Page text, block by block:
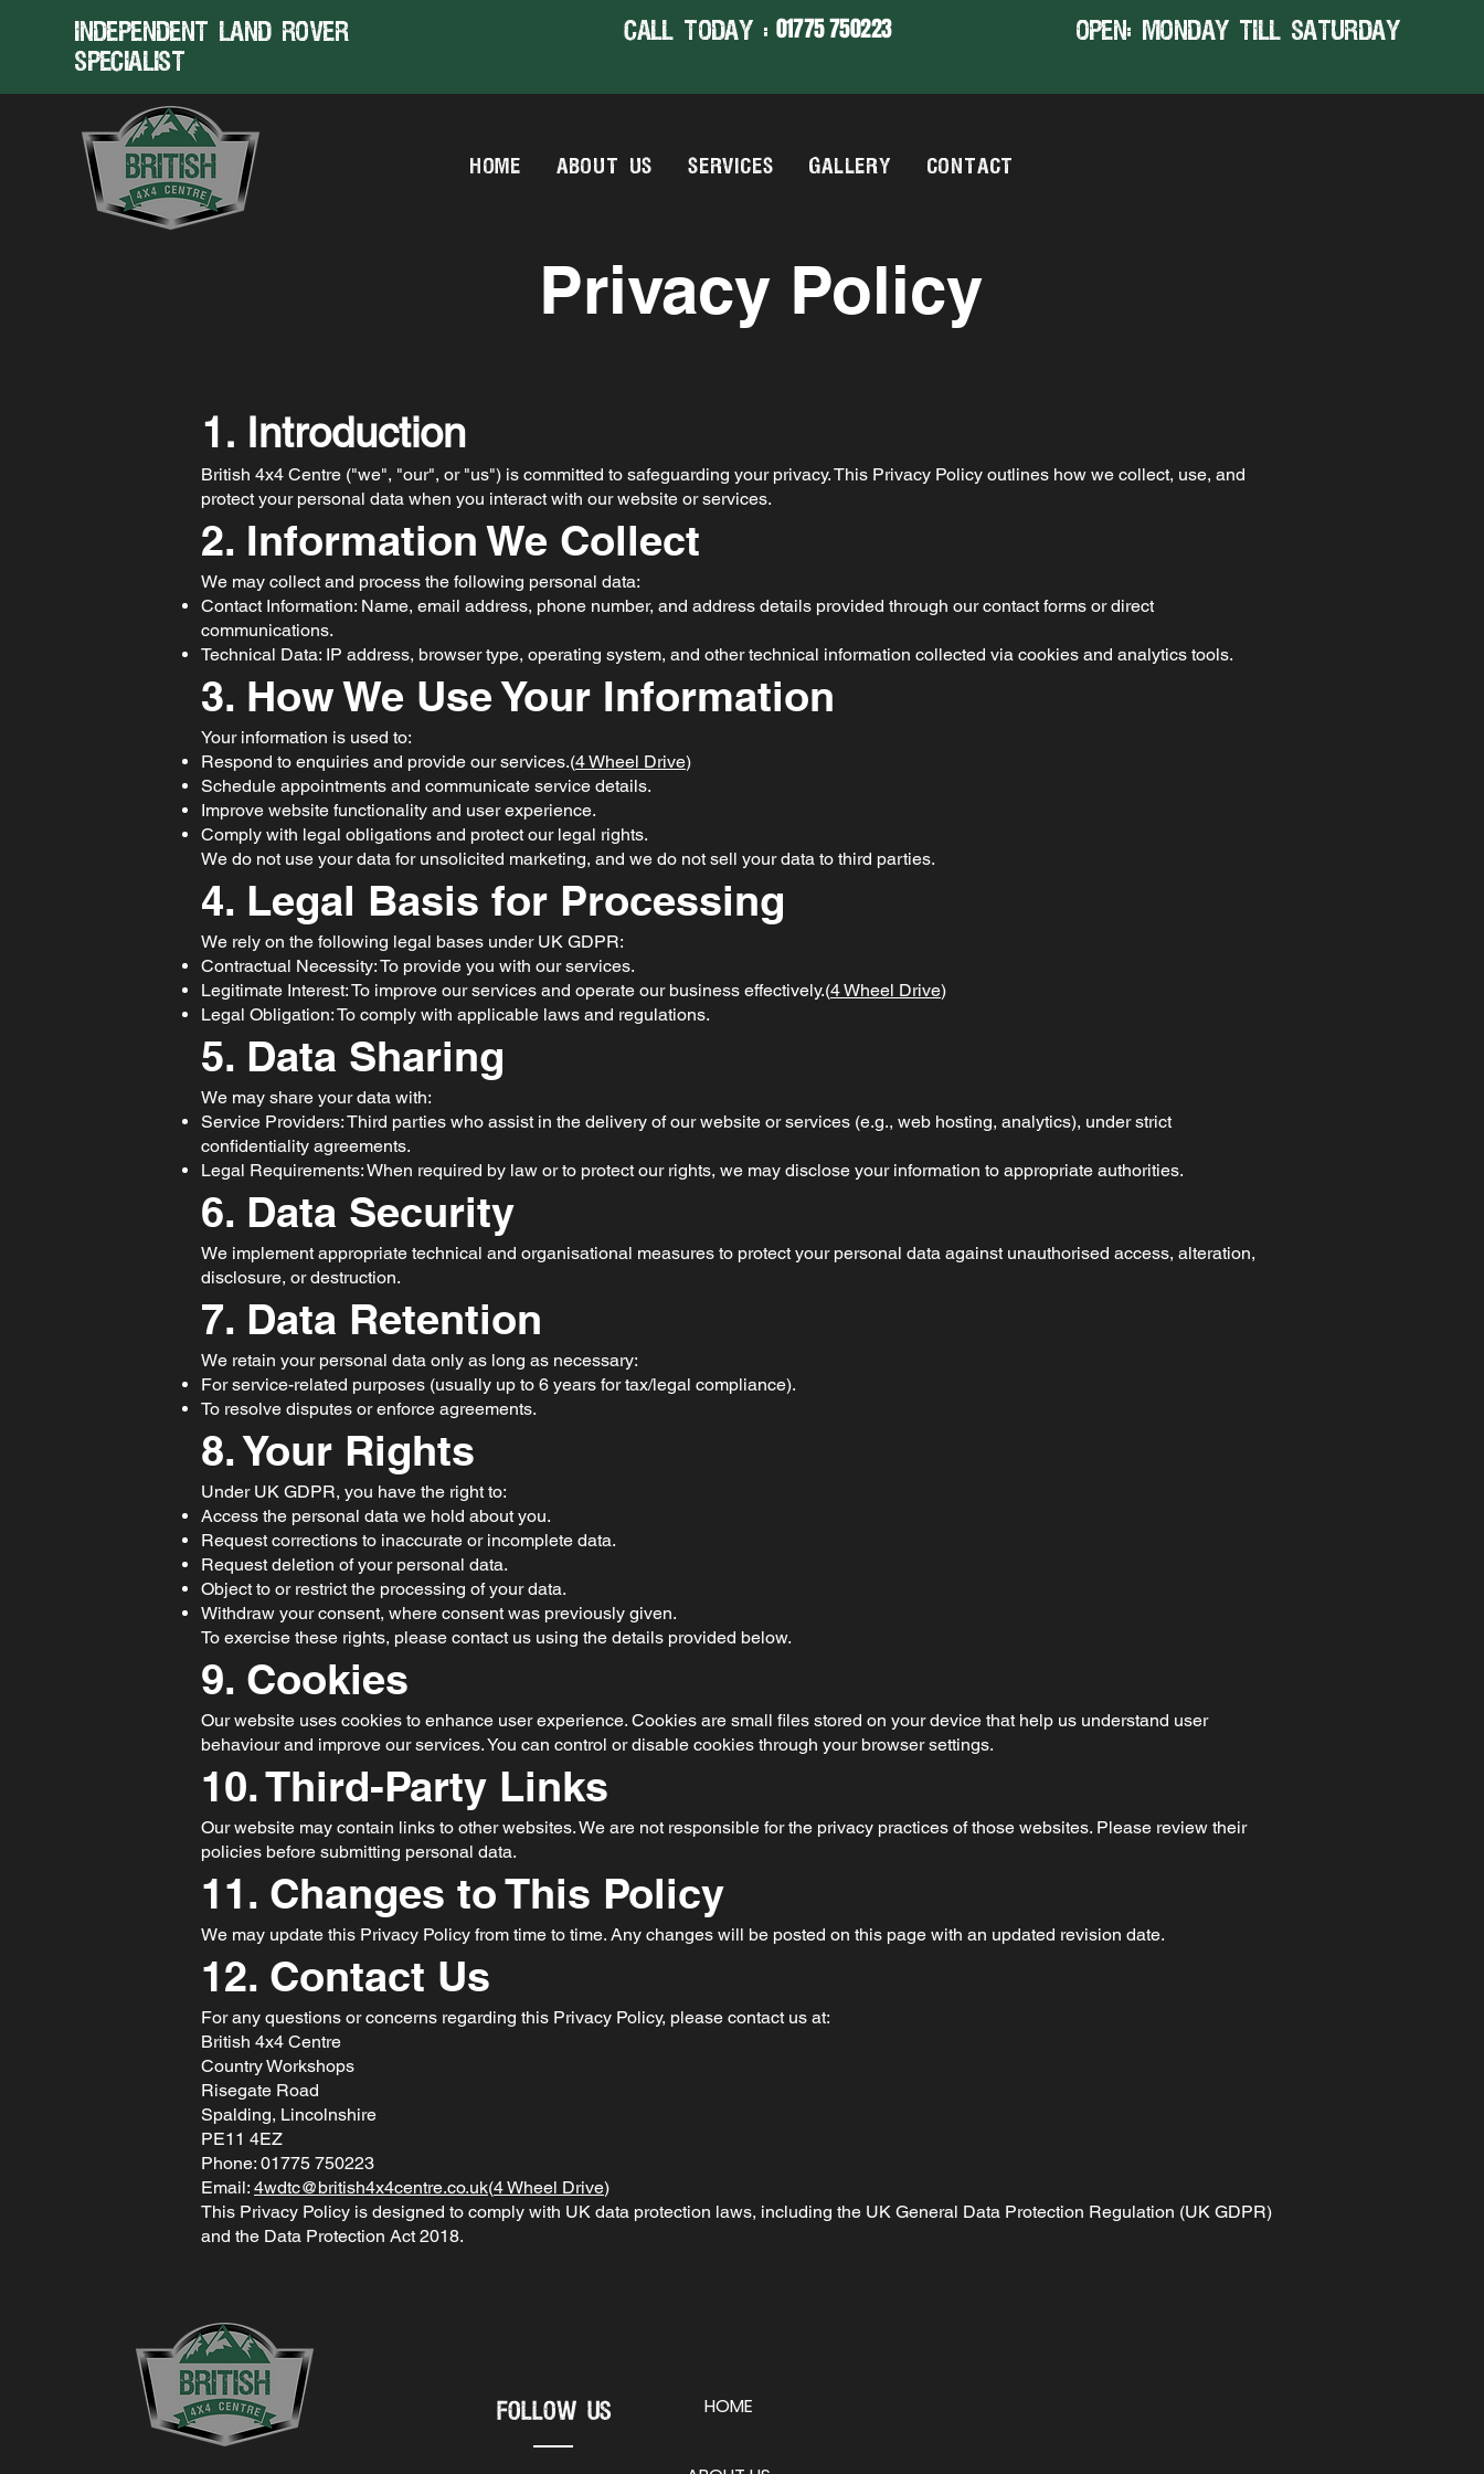
Independent land rover
specialist
01775 750223
CALL TODAY : open: MONDAY TILL SATURDAY
HOME ABOUT US SERVICES GALLERY CONTACT
Privacy Policy
1. Introduction
British 4x4 Centre ("we", "our", or "us") is committed to safeguarding your privacy. This Privacy Policy outlines how we collect, use, and
protect your personal data when you interact with our website or services.
2. Information We Collect
We may collect and process the following personal data:
Contact Information: Name, email address, phone number, and address details provided through our contact forms or direct
communications.
Technical Data: IP address, browser type, operating system, and other technical information collected via cookies and analytics tools.
3. How We Use Your Information
Your information is used to:
Respond to enquiries and provide our services.(4 Wheel Drive)
Schedule appointments and communicate service details.
Improve website functionality and user experience.
Comply with legal obligations and protect our legal rights.
We do not use your data for unsolicited marketing, and we do not sell your data to third parties.
4. Legal Basis for Processing
We rely on the following legal bases under UK GDPR:
Contractual Necessity: To provide you with our services.
Legitimate Interest: To improve our services and operate our business effectively.(4 Wheel Drive)
Legal Obligation: To comply with applicable laws and regulations.
5. Data Sharing
We may share your data with:
Service Providers: Third parties who assist in the delivery of our website or services (e.g., web hosting, analytics), under strict
confidentiality agreements.
Legal Requirements: When required by law or to protect our rights, we may disclose your information to appropriate authorities.
6. Data Security
We implement appropriate technical and organisational measures to protect your personal data against unauthorised access, alteration,
disclosure, or destruction.
7. Data Retention
We retain your personal data only as long as necessary:
For service-related purposes (usually up to 6 years for tax/legal compliance).
To resolve disputes or enforce agreements.
8. Your Rights
Under UK GDPR, you have the right to:
Access the personal data we hold about you.
Request corrections to inaccurate or incomplete data.
Request deletion of your personal data.
Object to or restrict the processing of your data.
Withdraw your consent, where consent was previously given.
To exercise these rights, please contact us using the details provided below.
9. Cookies
Our website uses cookies to enhance user experience. Cookies are small files stored on your device that help us understand user
behaviour and improve our services. You can control or disable cookies through your browser settings.
10. Third-Party Links
Our website may contain links to other websites. We are not responsible for the privacy practices of those websites. Please review their
policies before submitting personal data.
11. Changes to This Policy
We may update this Privacy Policy from time to time. Any changes will be posted on this page with an updated revision date.
12. Contact Us
For any questions or concerns regarding this Privacy Policy, please contact us at:
British 4x4 Centre
Country Workshops
Risegate Road
Spalding, Lincolnshire
PE11 4EZ
Phone: 01775 750223
Email: 4wdtc@british4x4centre.co.uk(4 Wheel Drive)
This Privacy Policy is designed to comply with UK data protection laws, including the UK General Data Protection Regulation (UK GDPR)
and the Data Protection Act 2018.
Follow Us HOME